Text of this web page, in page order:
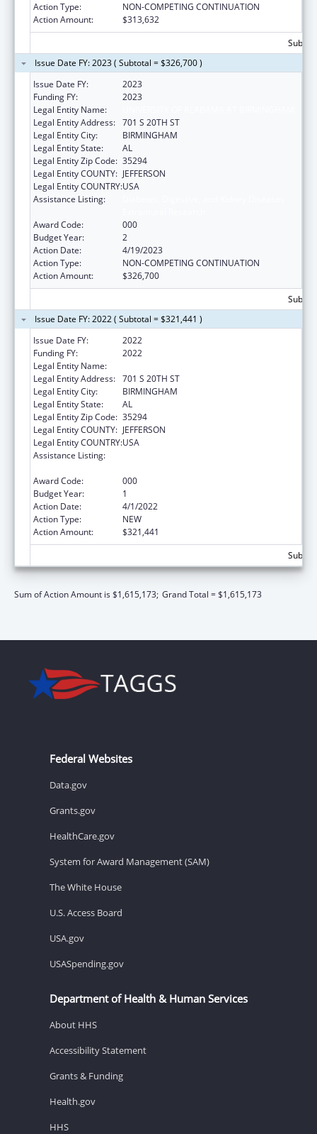
Action Type:
NON-COMPETING CONTINUATION
Action Amount:
$313,632
Issue Date FY: 2023 ( Subtotal = $326,700 )
Issue Date FY:
2023
Funding FY:
2023
Legal Entity Name:
Legal Entity Address: 701 S 20TH ST
Legal Entity City:
BIRMINGHAM
Legal Entity State:
AL
Legal Entity Zip Code: 35294
Legal Entity COUNTY: JEFFERSON
Legal Entity COUNTRY:USA
Assistance Listing:
Award Code:
000
Budget Year:
2
Action Date:
4/19/2023
Action Type:
NON-COMPETING CONTINUATION
Action Amount:
$326,700
Issue Date FY: 2022 ( Subtotal = $321,441 )
Issue Date FY:
2022
Funding FY:
2022
Legal Entity Name:
Legal Entity Address: 701 S 20TH ST
Legal Entity City:
BIRMINGHAM
Legal Entity State:
AL
Legal Entity Zip Code: 35294
Legal Entity COUNTY: JEFFERSON
Legal Entity COUNTRY:USA
Assistance Listing:
Award Code:
000
Budget Year:
1
Action Date:
4/1/2022
Action Type:
NEW
Action Amount:
$321,441
Sum of Action Amount is $1,615,173; Grand Total = $1,615,173
Federal Websites
Data.gov
Grants.gov
HealthCare.gov
System for Award Management (SAM)
The White House
U.S. Access Board
USA.gov
USASpending.gov
Department of Health & Human Services
About HHS
Accessibility Statement
Grants & Funding
Health.gov
HHS